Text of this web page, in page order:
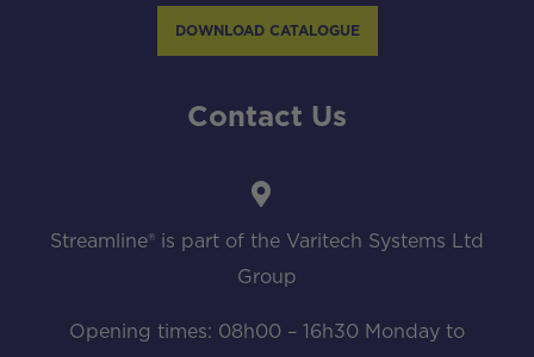
DOWNLOAD CATALOGUE
Contact Us
Streamline® is part of the Varitech Systems Ltd
Group
Opening times: 08h00 – 16h30 Monday to